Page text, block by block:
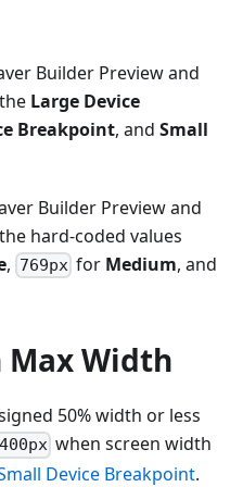
Builder Preview and
Large Device
Breakpoint, and Small
Builder Preview and
hard-coded values
, 769pxfor Medium, and
Max Width
50% width or less
when screen width
Device Breakpoint.